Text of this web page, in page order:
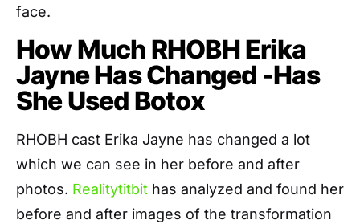
face.
How Much RHOBH Erika
Jayne Has Changed -Has
She Used Botox
RHOBH cast Erika Jayne has changed a lot
which we can see in her before and after
photos. Realitytitbit has analyzed and found her
before and after images of the transformation